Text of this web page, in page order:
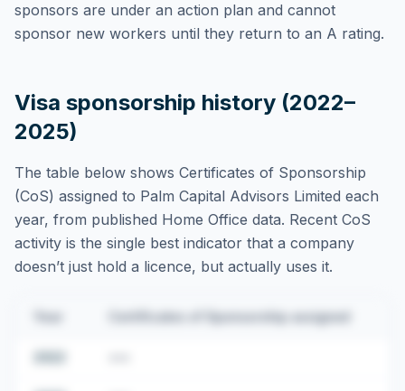
sponsors are under an action plan and cannot
sponsor new workers until they return to an A rating.
Visa sponsorship history (2022–
2025)
The table below shows Certificates of Sponsorship
(CoS) assigned to Palm Capital Advisors Limited each
year, from published Home Office data. Recent CoS
activity is the single best indicator that a company
doesn’t just hold a licence, but actually uses it.
Certificates of Sponsorship assigned